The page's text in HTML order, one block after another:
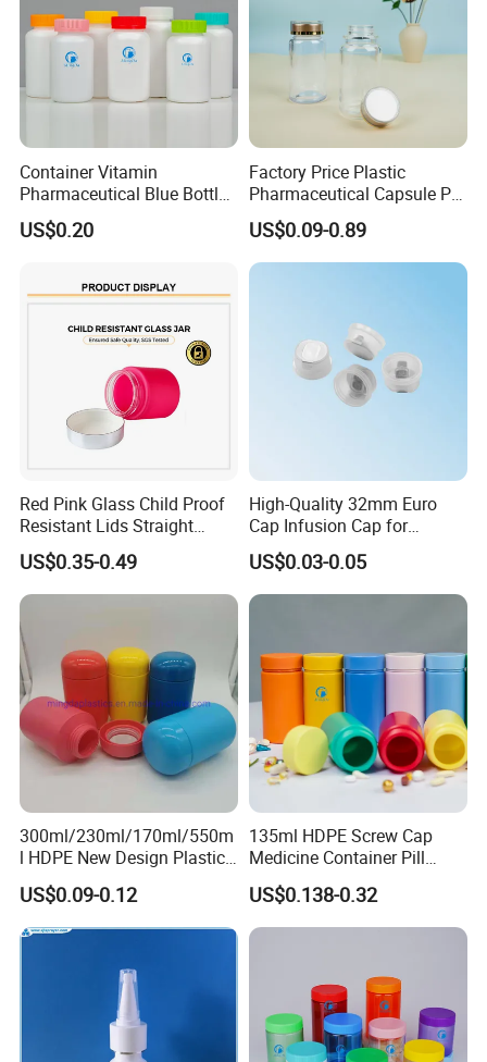
Container Vitamin
Pharmaceutical Blue Bottle
with Lids
US$0.20
Factory Price Plastic
Pharmaceutical Capsule Pill
Bottle Tablet Bottles
Medicine Vitamin
Supplement Containers
US$0.09-0.89
Red Pink Glass Child Proof
Resistant Lids Straight
Sided Dry Flower Herbs Pills
Capsules Packaging Cream
Lotions Storage Oil Wax
Jar
US$0.35-0.49
High-Quality 32mm Euro
Cap Infusion Cap for
Medical Use
US$0.03-0.05
300ml/230ml/170ml/550m
l HDPE New Design Plastic
Packaging Round Bottle
Supplier for
Capsule/Tablet/Softgel
Supplement
US$0.09-0.12
135ml HDPE Screw Cap
Medicine Container Pill
Bottle
US$0.138-0.32